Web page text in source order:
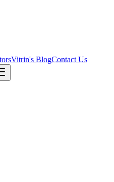
Vitrin's BlogContact Us